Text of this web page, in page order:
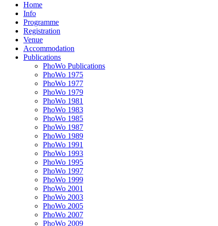
Home
Info
Programme
Registration
Venue
Accommodation
Publications
PhoWo Publications
PhoWo 1975
PhoWo 1977
PhoWo 1979
PhoWo 1981
PhoWo 1983
PhoWo 1985
PhoWo 1987
PhoWo 1989
PhoWo 1991
PhoWo 1993
PhoWo 1995
PhoWo 1997
PhoWo 1999
PhoWo 2001
PhoWo 2003
PhoWo 2005
PhoWo 2007
PhoWo 2009